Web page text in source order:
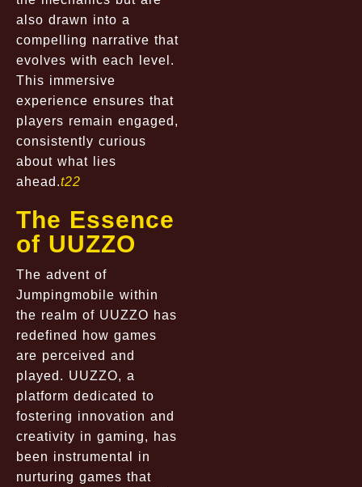
also drawn into a
compelling narrative that
evolves with each level.
This immersive
experience ensures that
players remain engaged,
consistently curious
about what lies
ahead.t22
The Essence
of UUZZO
The advent of
Jumpingmobile within
the realm of UUZZO has
redefined how games
are perceived and
played. UUZZO, a
platform dedicated to
fostering innovation and
creativity in gaming, has
been instrumental in
nurturing games that